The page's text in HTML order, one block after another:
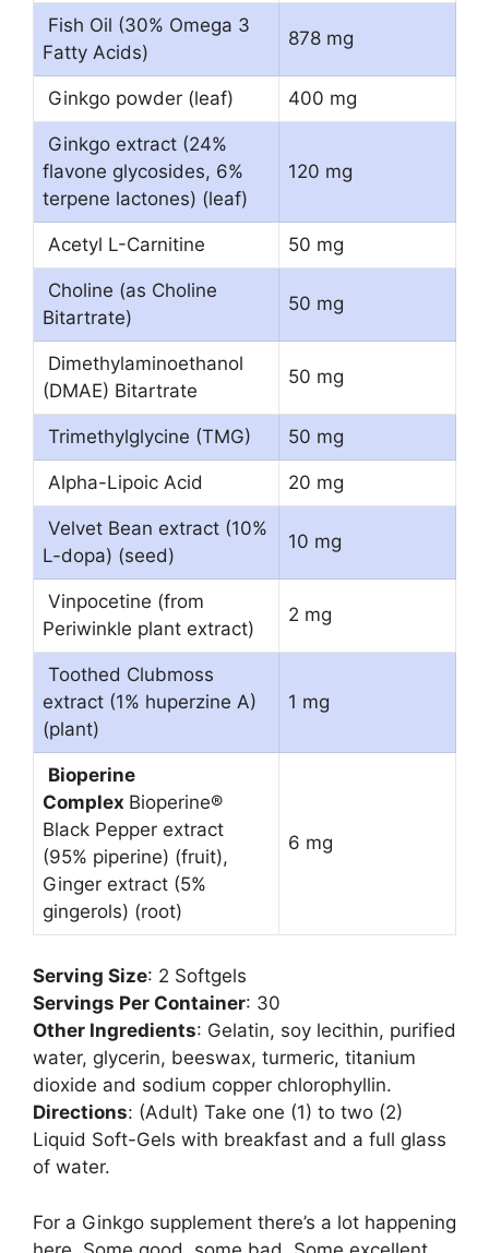
Fish Oil (30% Omega 3
Fatty Acids)
878 mg
Ginkgo powder (leaf) 400 mg
Ginkgo extract (24%
flavone glycosides, 6%
terpene lactones) (leaf)
120 mg
Acetyl L-Carnitine 50 mg
Choline (as Choline
Bitartrate)
50 mg
Dimethylaminoethanol
(DMAE) Bitartrate
50 mg
Trimethylglycine (TMG) 50 mg
Alpha-Lipoic Acid 20 mg
Velvet Bean extract (10%
L-dopa) (seed)
10 mg
Vinpocetine (from
Periwinkle plant extract)
2 mg
Toothed Clubmoss
extract (1% huperzine A)
(plant)
1 mg
Bioperine
Complex Bioperine®
Black Pepper extract
(95% piperine) (fruit),
Ginger extract (5%
gingerols) (root)
6 mg
Serving Size: 2 Softgels
Servings Per Container: 30
Other Ingredients: Gelatin, soy lecithin, purified
water, glycerin, beeswax, turmeric, titanium
dioxide and sodium copper chlorophyllin.
Directions: (Adult) Take one (1) to two (2)
Liquid Soft-Gels with breakfast and a full glass
of water.
For a Ginkgo supplement there’s a lot happening